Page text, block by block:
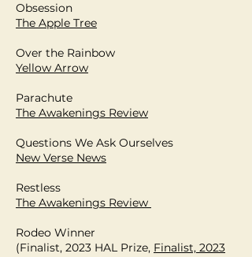
Obsession
The Apple Tree
Over the Rainbow
Yellow Arrow
Parachute
The Awakenings Review
Questions We Ask Ourselves
New Verse News
Restless
The Awakenings Review
Rodeo Winner
(Finalist, 2023 HAL Prize, Finalist, 2023